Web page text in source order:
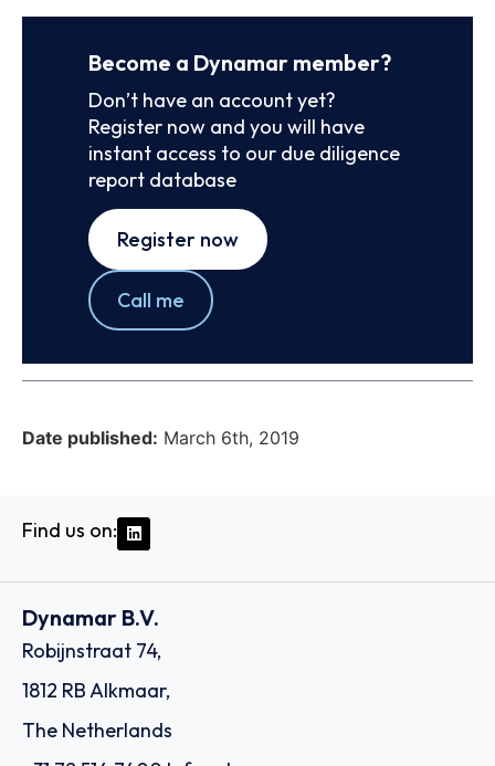
Become a Dynamar member?
Don’t have an account yet?
Register now and you will have
instant access to our due diligence
report database
Register now
Call me
Date published: March 6th, 2019
Find us on:
Dynamar B.V.
Robijnstraat 74,
1812 RB Alkmaar,
The Netherlands